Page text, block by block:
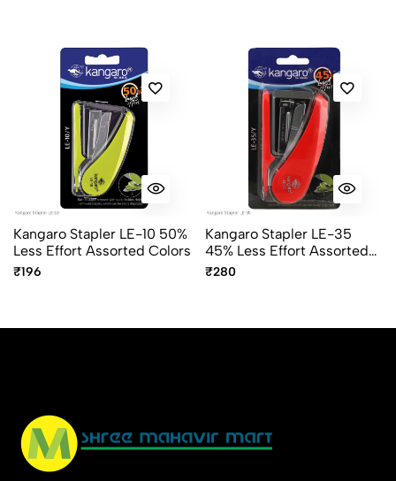
Kangaro Stapler LE-10 50%
Less Effort Assorted Colors
₹196
Kangaro Stapler LE-35
45% Less Effort Assorted
Colors
₹280